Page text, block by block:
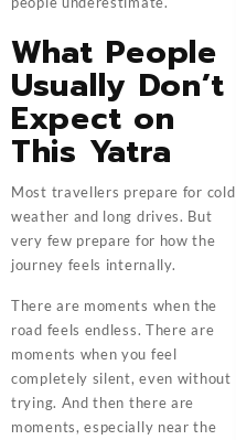
What People
Usually Don’t
Expect on
This Yatra
Most travellers prepare for cold
weather and long drives. But
very few prepare for how the
journey feels internally.
There are moments when the
road feels endless. There are
moments when you feel
completely silent, even without
trying. And then there are
moments, especially near the